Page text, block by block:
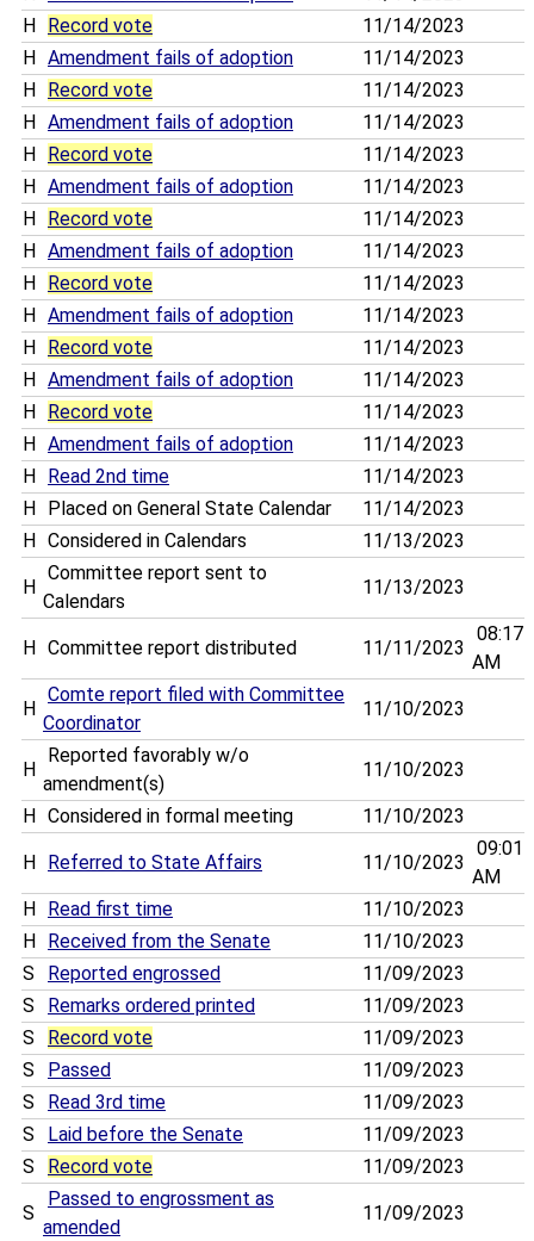
H
Record vote
11/14/2023
H
Amendment fails of adoption
11/14/2023
H
Record vote
11/14/2023
H
Amendment fails of adoption
11/14/2023
H
Record vote
11/14/2023
H
Amendment fails of adoption
11/14/2023
H
Record vote
11/14/2023
H
Amendment fails of adoption
11/14/2023
H
Record vote
11/14/2023
H
Amendment fails of adoption
11/14/2023
H
Record vote
11/14/2023
H
Amendment fails of adoption
11/14/2023
H
Record vote
11/14/2023
H
Amendment fails of adoption
11/14/2023
H
Read 2nd time
11/14/2023
H
Placed on General State Calendar
11/14/2023
H
Considered in Calendars 11/13/2023
H
Committee report sent to
Calendars
11/13/2023
H Committee report distributed 11/11/2023
08:17
AM
H
Comte report filed with Committee
Coordinator
11/10/2023
H
Reported favorably w/o
amendment(s)
11/10/2023
H Considered in formal meeting 11/10/2023
H Referred to State Affairs 11/10/2023
09:01
AM
H
Read first time
11/10/2023
H
Received from the Senate
11/10/2023
S
Reported engrossed
11/09/2023
S
Remarks ordered printed
11/09/2023
S
Record vote
11/09/2023
S
Passed
11/09/2023
S
Read 3rd time
11/09/2023
S
Laid before the Senate
11/09/2023
S
Record vote 11/09/2023
S
Passed to engrossment as
amended
11/09/2023